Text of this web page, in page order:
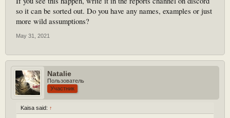
so it can be sorted out. Do you have any names, examples or just
more wild assumptions?
May 31, 2021
Natalie
Пользователь
Участник
Kaisa said: ↑